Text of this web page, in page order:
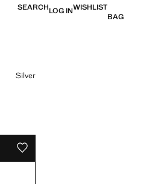
SEARCHLOG INWISHLIST
BAG
Silver
ADD TO YOUR WISHLIST